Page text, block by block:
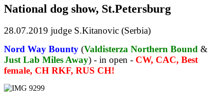
National dog show, St.Petersburg
28.07.2019 judge S.Kitanovic (Serbia)
Nord Way Bounty (Valdisterza Northern Bound &
Just Lab Miles Away) - in open - CW, CAC, Best
female, CH RKF, RUS CH!